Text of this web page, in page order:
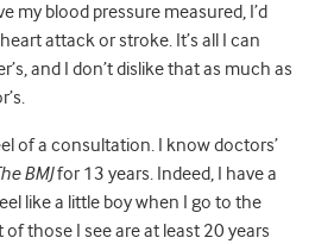
my blood pressure measured, I’d
attack or stroke. It’s all I can
and I don’t dislike that as much as
of a consultation. I know doctors’
BMJfor 13 years. Indeed, I have a
like a little boy when I go to the
those I see are at least 20 years